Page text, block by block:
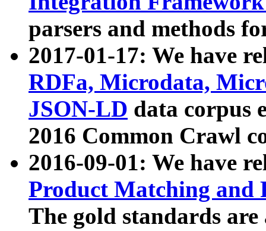
parsers and methods
2017-01-17: We have
RDFa, Microdata,
JSON-LD data corpus
2016 Common Crawl
2016-09-01: We have
Product Matching and
The gold standards